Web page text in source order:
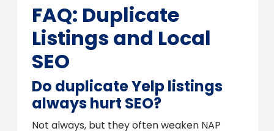
FAQ: Duplicate
Listings and Local
SEO
Do duplicate Yelp listings
always hurt SEO?
Not always, but they often weaken NAP